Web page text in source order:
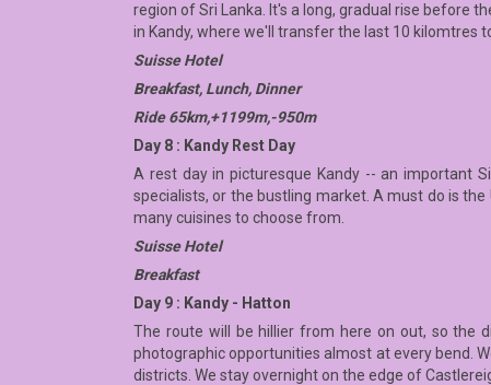
region of Sri Lanka. It's a long, gradual rise before
in Kandy, where we'll transfer the last 10 kilomtres
Suisse Hotel
Breakfast, Lunch, Dinner
Ride 65km,+1199m,-950m
Day 8 : Kandy Rest Day
A rest day in picturesque Kandy -- an important
specialists, or the bustling market. A must do is
many cuisines to choose from.
Suisse Hotel
Breakfast
Day 9 : Kandy - Hatton
The route will be hillier from here on out, so the
photographic opportunities almost at every bend.
districts. We stay overnight on the edge of